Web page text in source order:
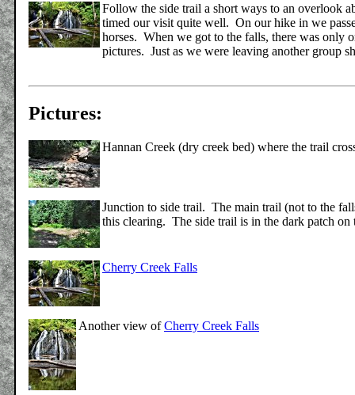
Follow the side trail a short ways to an overlook
timed our visit quite well. On our hike in we
horses. When we got to the falls, there was only
pictures. Just as we were leaving another group
Pictures:
Hannan Creek (dry creek bed) where the trail
Junction to side trail. The main trail (not to the
this clearing. The side trail is in the dark patch
Cherry Creek Falls
Another view ofCherry Creek Falls